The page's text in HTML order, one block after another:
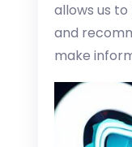
allows us
and
make